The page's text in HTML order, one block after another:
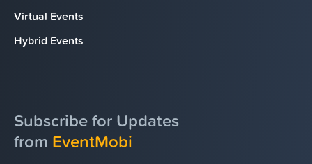
Virtual Events
Hybrid Events
Subscribe for Updates
from EventMobi